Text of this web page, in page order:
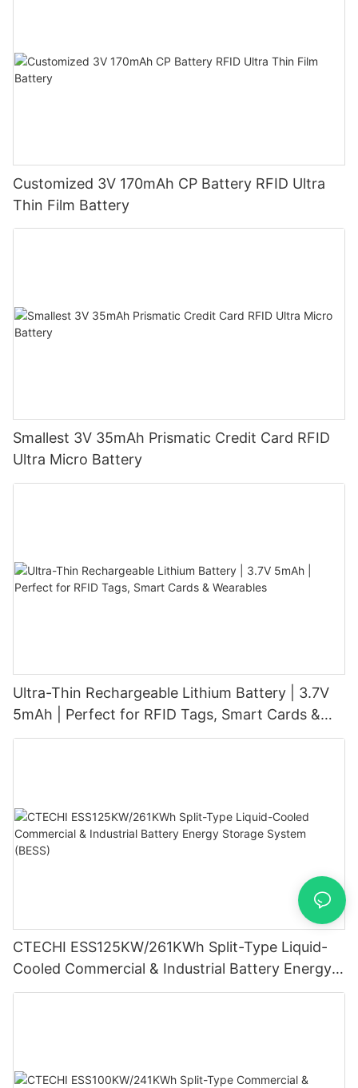
Customized 3V 170mAh CP Battery RFID Ultra
Thin Film Battery
Smallest 3V 35mAh Prismatic Credit Card RFID
Ultra Micro Battery
Ultra-Thin Rechargeable Lithium Battery | 3.7V
5mAh | Perfect for RFID Tags, Smart Cards &
Wearables
CTECHI ESS125KW/261KWh Split-Type Liquid-
Cooled Commercial & Industrial Battery Energy
Storage System (BESS)